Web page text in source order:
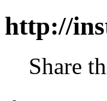
http://
Share